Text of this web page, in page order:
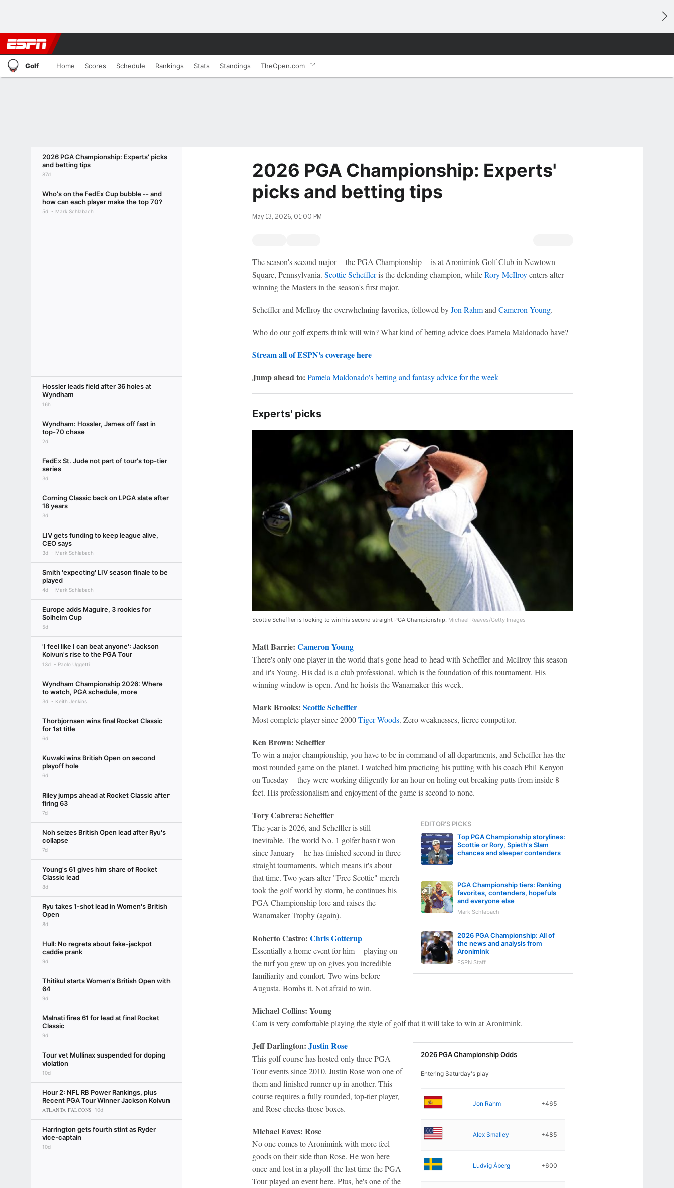
Golf Home Scores Schedule Rankings Stats Standings TheOpen.com
2026 PGA Championship: Experts' picks
and betting tips
87d
Who's on the FedEx Cup bubble -- and
how can each player make the top 70?
5d Mark Schlabach
Hossler leads field after 36 holes at
Wyndham
16h
Wyndham: Hossler, James off fast in
top-70 chase
2d
FedEx St. Jude not part of tour's top-tier
series
3d
Corning Classic back on LPGA slate after
18 years
3d
LIV gets funding to keep league alive,
CEO says
3d Mark Schlabach
Smith 'expecting' LIV season finale to be
played
4d Mark Schlabach
Europe adds Maguire, 3 rookies for
Solheim Cup
5d
'I feel like I can beat anyone': Jackson
Koivun's rise to the PGA Tour
13d Paolo Uggetti
Wyndham Championship 2026: Where
to watch, PGA schedule, more
3d Keith Jenkins
Thorbjornsen wins final Rocket Classic
for 1st title
6d
Kuwaki wins British Open on second
playoff hole
6d
Riley jumps ahead at Rocket Classic after
firing 63
7d
Noh seizes British Open lead after Ryu's
collapse
7d
Young's 61 gives him share of Rocket
Classic lead
8d
Ryu takes 1-shot lead in Women's British
Open
8d
Hull: No regrets about fake-jackpot
caddie prank
9d
Thitikul starts Women's British Open with
64
9d
Malnati fires 61 for lead at final Rocket
Classic
9d
Tour vet Mullinax suspended for doping
violation
10d
Hour 2: NFL RB Power Rankings, plus
Recent PGA Tour Winner Jackson Koivun
ATLANTA FALCONS 10d
Harrington gets fourth stint as Ryder
vice-captain
10d
2026 PGA Championship: Experts'
picks and betting tips
May 13, 2026, 01:00 PM
The season's second major -- the PGA Championship -- is at Aronimink Golf Club in Newtown
Square, Pennsylvania. Scottie Scheffleris the defending champion, whileRory McIlroyenters after
winning the Masters in the season's first major.
Scheffler and McIlroy the overwhelming favorites, followed byJon Rahmand Cameron Young.
Who do our golf experts think will win? What kind of betting advice does Pamela Maldonado have?
Stream all of ESPN's coverage here
Jump ahead to: Pamela Maldonado's betting and fantasy advice for the week
Experts' picks
Scottie Scheffler is looking to win his second straight PGA Championship. Michael Reaves/Getty Images
Matt Barrie: Cameron Young
There's only one player in the world that's gone head-to-head with Scheffler and McIlroy this season
and it's Young. His dad is a club professional, which is the foundation of this tournament. His
winning window is open. And he hoists the Wanamaker this week.
Mark Brooks: Scottie Scheffler
Most complete player since 2000Tiger Woods. Zero weaknesses, fierce competitor.
Ken Brown: Scheffler
To win a major championship, you have to be in command of all departments, and Scheffler has the
most rounded game on the planet. I watched him practicing his putting with his coach Phil Kenyon
on Tuesday -- they were working diligently for an hour on holing out breaking putts from inside 8
feet. His professionalism and enjoyment of the game is second to none.
EDITOR'S PICKS
Top PGA Championship storylines:
Scottie or Rory, Spieth's Slam
chances and sleeper contenders
PGA Championship tiers: Ranking
favorites, contenders, hopefuls
and everyone else
Mark Schlabach
2026 PGA Championship: All of
the news and analysis from
Aronimink
ESPN Staff
Tory Cabrera: Scheffler
The year is 2026, and Scheffler is still
inevitable. The world No. 1 golfer hasn't won
since January -- he has finished second in three
straight tournaments, which means it's about
that time. Two years after "Free Scottie" merch
took the golf world by storm, he continues his
PGA Championship lore and raises the
Wanamaker Trophy (again).
Roberto Castro: Chris Gotterup
Essentially a home event for him -- playing on
the turf you grew up on gives you incredible
familiarity and comfort. Two wins before
Augusta. Bombs it. Not afraid to win.
Michael Collins: Young
Cam is very comfortable playing the style of golf that it will take to win at Aronimink.
2026 PGA Championship Odds
Entering Saturday's play
Jon Rahm +465
Alex Smalley +485
Ludvig Åberg +600
Jeff Darlington: Justin Rose
This golf course has hosted only three PGA
Tour events since 2010. Justin Rose won one of
them and finished runner-up in another. This
course requires a fully rounded, top-tier player,
and Rose checks those boxes.
Michael Eaves: Rose
No one comes to Aronimink with more feel-
goods on their side than Rose. He won here
once and lost in a playoff the last time the PGA
Tour played an event here. Plus, he's one of the